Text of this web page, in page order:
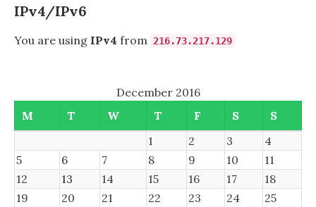
IPv4/IPv6
You are using IPv4 from 216.73.217.129
December 2016
M
T W T F S
S
1
2 3
4
5
6 7 8 9 10
11
12
13 14 15 16 17
18
19
20 21 22 23 24
25